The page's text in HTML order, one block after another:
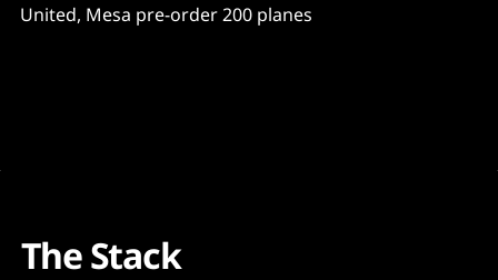
United, Mesa pre-order 200 planes
The Stack